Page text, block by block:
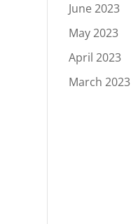
June 2023
May 2023
April 2023
March 2023